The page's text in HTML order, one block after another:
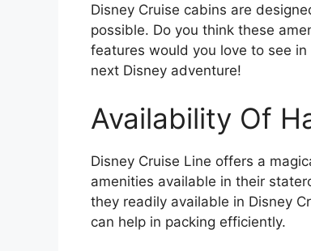
Disney Cruise cabins are
possible. Do you think these
features would you love to see
next Disney adventure!
Availability Of
Disney Cruise Line offers a
amenities available in their
they readily available in Disney
can help in packing efficiently.